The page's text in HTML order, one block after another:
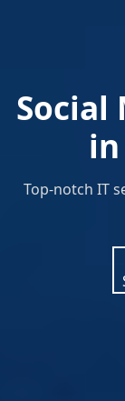
Social
Top-notch IT